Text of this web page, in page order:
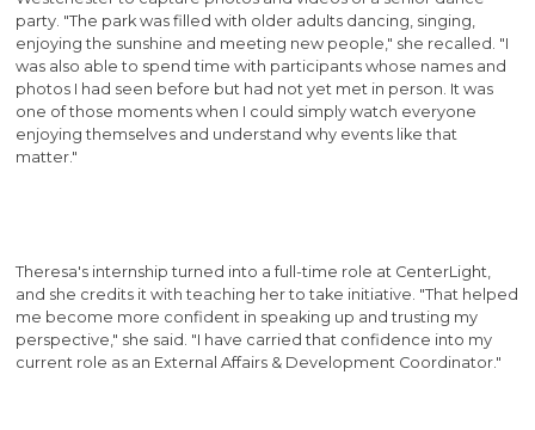
party. "The park was filled with older adults dancing, singing,
enjoying the sunshine and meeting new people," she recalled. "I
was also able to spend time with participants whose names and
photos I had seen before but had not yet met in person. It was
one of those moments when I could simply watch everyone
enjoying themselves and understand why events like that
matter."
Theresa's internship turned into a full-time role at CenterLight,
and she credits it with teaching her to take initiative. "That helped
me become more confident in speaking up and trusting my
perspective," she said. "I have carried that confidence into my
current role as an External Affairs & Development Coordinator."